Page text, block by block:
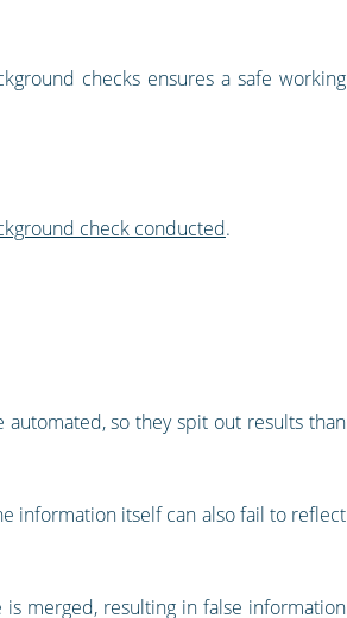
checks ensures a safe working
check conducted.
so they spit out results than
information itself can also fail to reflect
merged, resulting in false information